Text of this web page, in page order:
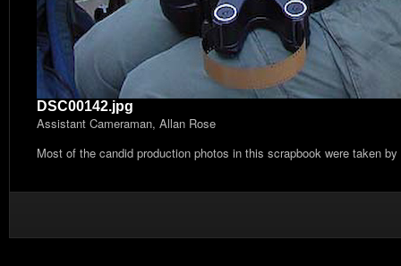
DSC00142.jpg
Assistant Cameraman, Allan Rose
Most of the candid production photos in this scrapbook were taken